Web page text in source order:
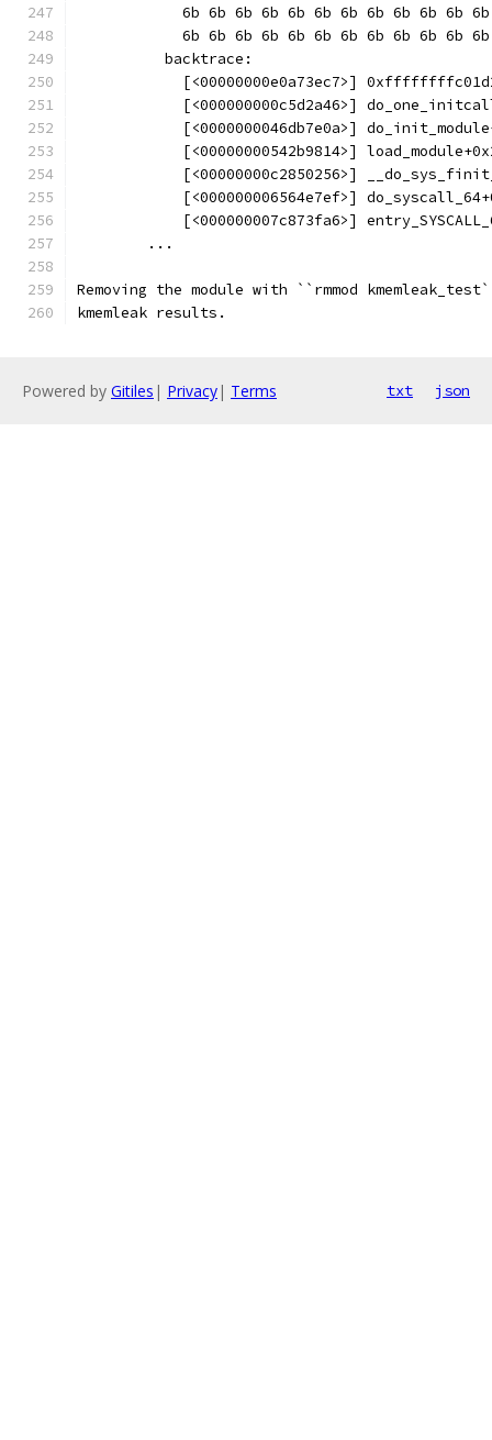
6b 6b 6b 6b 6b 6b 6b 6b 6b 6b 6b
6b 6b 6b 6b 6b 6b 6b 6b 6b 6b 6b
          backtrace:
[<00000000e0a73ec7>]
[<000000000c5d2a46>]
[<0000000046db7e0a>]
[<00000000542b9814>]
[<00000000c2850256>]
[<000000006564e7ef>]
[<000000007c873fa6>]
        ...
Removing the module with ``rmmod
kmemleak results.
Powered by Gitiles | Privacy| Terms txt json